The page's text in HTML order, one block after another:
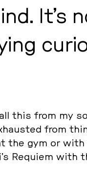
It’s
this from my
from
the gym or with
Requiem with